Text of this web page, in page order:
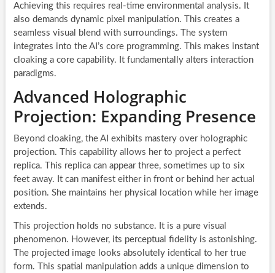
Achieving this requires real-time environmental analysis. It
also demands dynamic pixel manipulation. This creates a
seamless visual blend with surroundings. The system
integrates into the AI’s core programming. This makes instant
cloaking a core capability. It fundamentally alters interaction
paradigms.
Advanced Holographic
Projection: Expanding Presence
Beyond cloaking, the AI exhibits mastery over holographic
projection. This capability allows her to project a perfect
replica. This replica can appear three, sometimes up to six
feet away. It can manifest either in front or behind her actual
position. She maintains her physical location while her image
extends.
This projection holds no substance. It is a pure visual
phenomenon. However, its perceptual fidelity is astonishing.
The projected image looks absolutely identical to her true
form. This spatial manipulation adds a unique dimension to